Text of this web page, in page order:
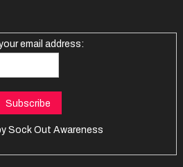
email address:
Sock Out Awareness